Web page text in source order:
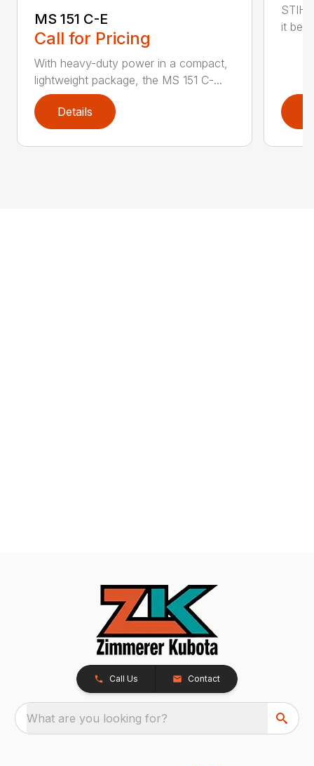
MS 151 C-E
Call for Pricing
With heavy-duty power in a compact,
lightweight package, the MS 151 C-...
Details
it
Call Us Contact
What are you looking for?